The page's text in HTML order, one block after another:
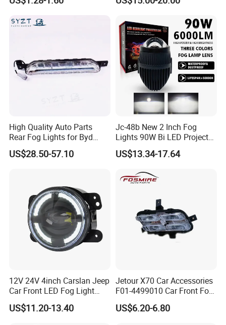
High Quality Auto Parts
Rear Fog Lights for Byd
Song Plus
US$28.50-57.10
Jc-48b New 2 Inch Fog
Lights 90W Bi LED Projector
Lens Single Laser Dual
Light Fog Lamp
US$13.34-17.64
12V 24V 4inch Carslan Jeep
Car Front LED Fog Light
with Angel Eye, Bus Truck
off-Road 4X4 ATV UTV
US$11.20-13.40
Jetour X70 Car Accessories
F01-4499010 Car Front Fog
Light Left for Chery Auto
Accessories Auto Spare
US$6.20-6.80